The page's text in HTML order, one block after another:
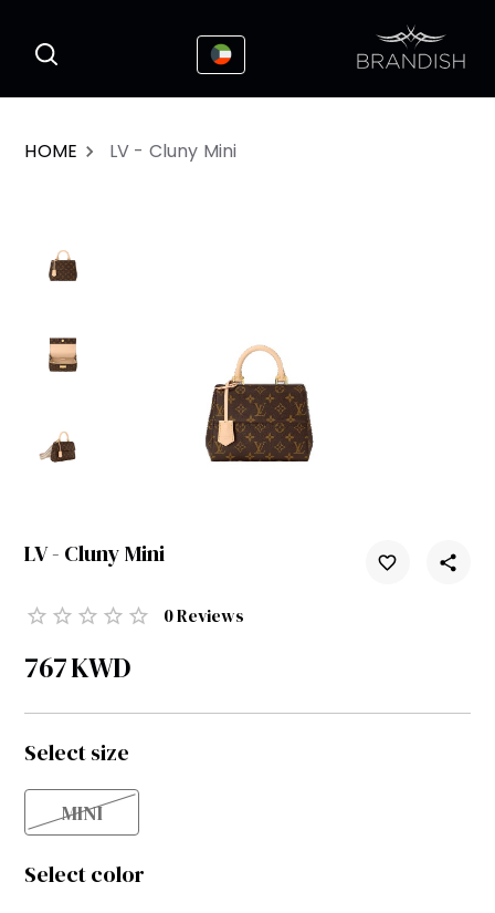
HOME LV - Cluny Mini
LV - Cluny Mini
0Reviews
767KWD
Select size
MINI
Select color
This website uses cookies to enhance the
user experience
I Accepted